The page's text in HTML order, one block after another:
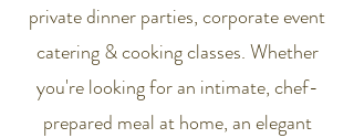
private dinner parties, corporate event
catering & cooking classes. Whether
you're looking for an intimate, chef-
prepared meal at home, an elegant